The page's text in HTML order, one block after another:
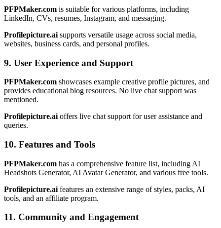
PFPMaker.com is suitable for various platforms, including
LinkedIn, CVs, resumes, Instagram, and messaging.
Profilepicture.ai supports versatile usage across social media,
websites, business cards, and personal profiles.
9. User Experience and Support
PFPMaker.com showcases example creative profile pictures, and
provides educational blog resources. No live chat support was
mentioned.
Profilepicture.ai offers live chat support for user assistance and
queries.
10. Features and Tools
PFPMaker.com has a comprehensive feature list, including AI
Headshots Generator, AI Avatar Generator, and various free tools.
Profilepicture.ai features an extensive range of styles, packs, AI
tools, and an affiliate program.
11. Community and Engagement